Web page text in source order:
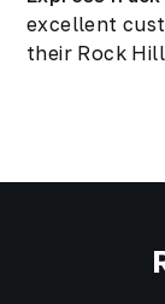
excellent
their Rock